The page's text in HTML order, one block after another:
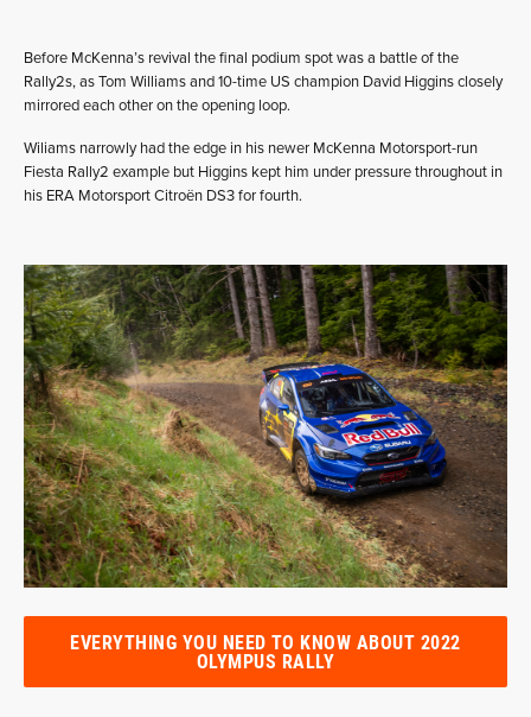
Before McKenna’s revival the final podium spot was a battle of the
Rally2s, as Tom Williams and 10-time US champion David Higgins closely
mirrored each other on the opening loop.
Wiliams narrowly had the edge in his newer McKenna Motorsport-run
Fiesta Rally2 example but Higgins kept him under pressure throughout in
his ERA Motorsport Citroën DS3 for fourth.
EVERYTHING YOU NEED TO KNOW ABOUT 2022
OLYMPUS RALLY